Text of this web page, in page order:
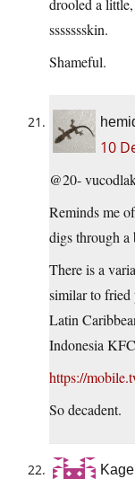
drooled a
ssssssskin.
Shameful.
10
@20-
Reminds me
digs through a
There is a
similar to fried
Latin
Indonesia
https://
So decadent.